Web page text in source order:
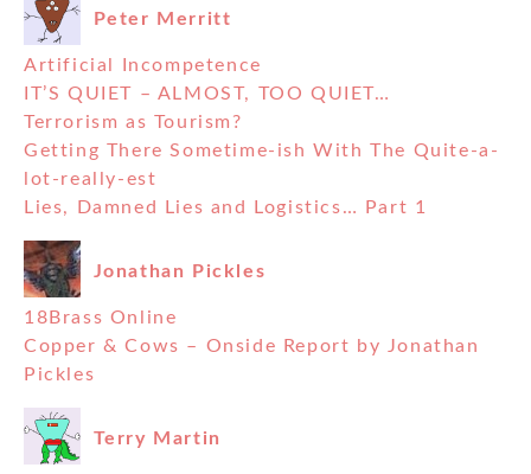
Peter Merritt
Artificial Incompetence
IT’S QUIET – ALMOST, TOO QUIET…
Terrorism as Tourism?
Getting There Sometime-ish With The Quite-a-
lot-really-est
Lies, Damned Lies and Logistics… Part 1
Jonathan Pickles
18Brass Online
Copper & Cows – Onside Report by Jonathan
Pickles
Terry Martin